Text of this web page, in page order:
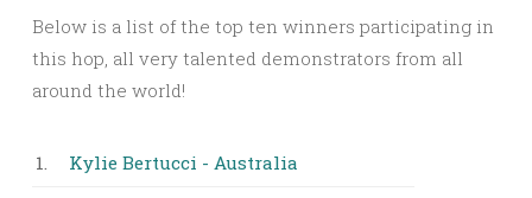
Below is a list of the top ten winners participating in
this hop, all very talented demonstrators from all
around the world!
1. Kylie Bertucci - Australia